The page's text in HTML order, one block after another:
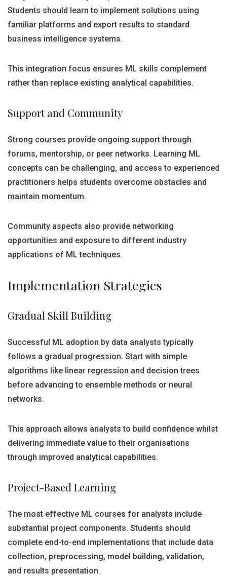
Students should learn to implement solutions using
familiar platforms and export results to standard
business intelligence systems.
This integration focus ensures ML skills complement
rather than replace existing analytical capabilities.
Support and Community
Strong courses provide ongoing support through
forums, mentorship, or peer networks. Learning ML
concepts can be challenging, and access to experienced
practitioners helps students overcome obstacles and
maintain momentum.
Community aspects also provide networking
opportunities and exposure to different industry
applications of ML techniques.
Implementation Strategies
Gradual Skill Building
Successful ML adoption by data analysts typically
follows a gradual progression. Start with simple
algorithms like linear regression and decision trees
before advancing to ensemble methods or neural
networks.
This approach allows analysts to build confidence whilst
delivering immediate value to their organisations
through improved analytical capabilities.
Project-Based Learning
The most effective ML courses for analysts include
substantial project components. Students should
complete end-to-end implementations that include data
collection, preprocessing, model building, validation,
and results presentation.